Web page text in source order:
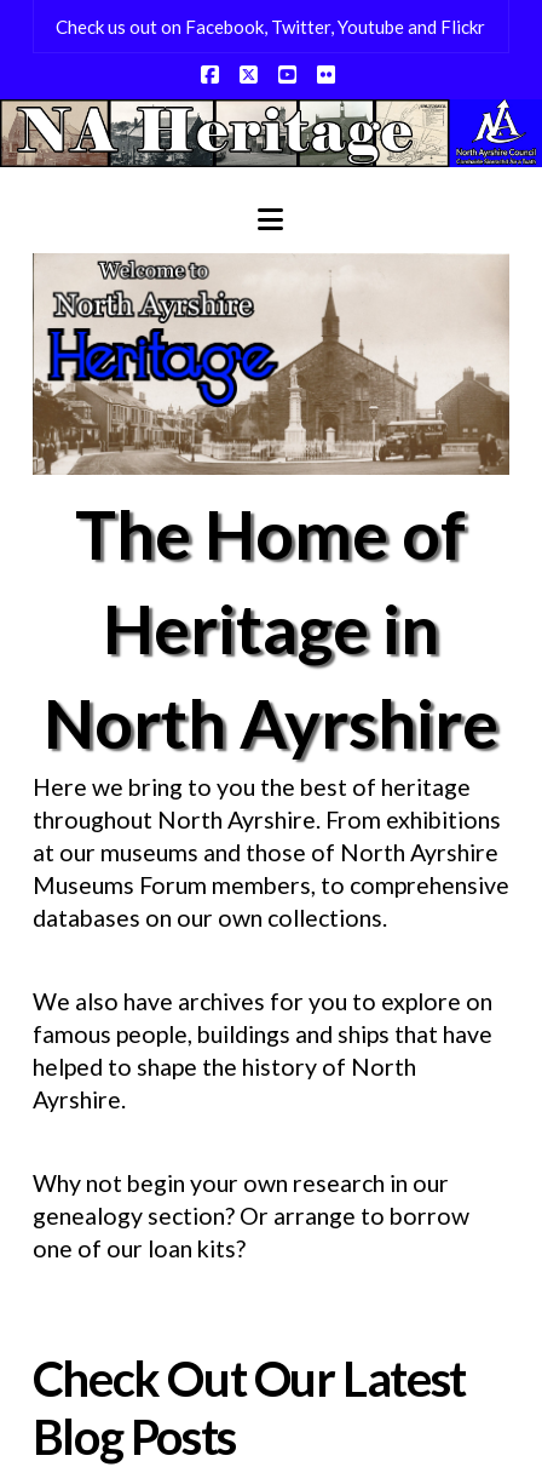
Check us out on Facebook, Twitter, Youtube and Flickr
Facebook
X YouTube
Flickr
Navigation
The Home of
Heritage in
North Ayrshire
Here we bring to you the best of heritage
throughout North Ayrshire. From exhibitions
at our museums and those of North Ayrshire
Museums Forum members, to comprehensive
databases on our own collections.
We also have archives for you to explore on
famous people, buildings and ships that have
helped to shape the history of North
Ayrshire.
Why not begin your own research in our
genealogy section? Or arrange to borrow
one of our loan kits?
Check Out Our Latest
Blog Posts